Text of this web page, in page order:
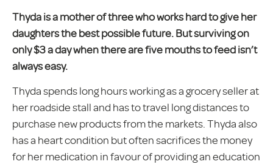
Thyda is a mother of three who works hard to give her
daughters the best possible future. But surviving on
only $3 a day when there are five mouths to feed isn’t
always easy.
Thyda spends long hours working as a grocery seller at
her roadside stall and has to travel long distances to
purchase new products from the markets. Thyda also
has a heart condition but often sacrifices the money
for her medication in favour of providing an education